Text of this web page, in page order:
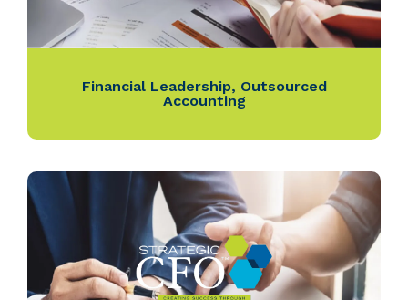
Financial Leadership, Outsourced
Accounting